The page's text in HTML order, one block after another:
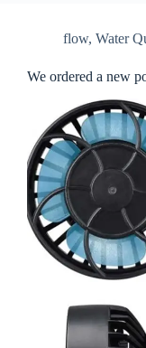
flow, Water
We ordered a new